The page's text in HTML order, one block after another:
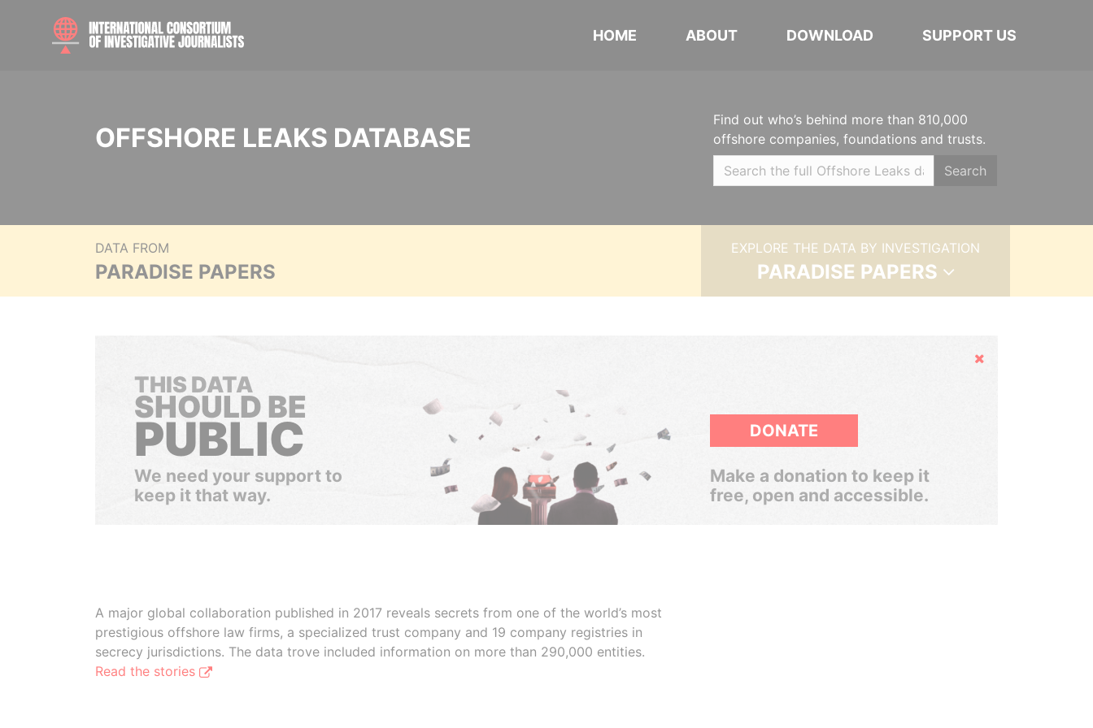
HOME ABOUT DOWNLOAD SUPPORT US
OFFSHORE LEAKS DATABASE
Find out who’s behind more than 810,000
offshore companies, foundations and trusts.
Search
DATA FROM
PARADISE PAPERS
EXPLORE THE DATA BY INVESTIGATION
PARADISE PAPERS
Hide
THIS DATA
SHOULD BE
PUBLIC
We need your support to
keep it that way.
DONATE
Make a donation to keep it
free, open and accessible.
A major global collaboration published in 2017 reveals secrets from one of the world’s most
prestigious offshore law firms, a specialized trust company and 19 company registries in
secrecy jurisdictions. The data trove included information on more than 290,000 entities.
Read the stories